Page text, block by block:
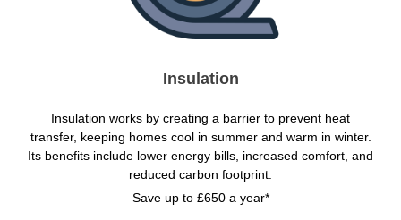
Insulation
Insulation works by creating a barrier to prevent heat
transfer, keeping homes cool in summer and warm in winter.
Its benefits include lower energy bills, increased comfort, and
reduced carbon footprint.
Save up to £650 a year*